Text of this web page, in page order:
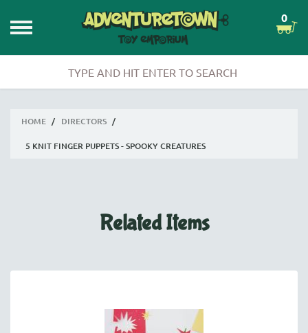
0
HOME / DIRECTORS /
5 KNIT FINGER PUPPETS - SPOOKY CREATURES
Related Items